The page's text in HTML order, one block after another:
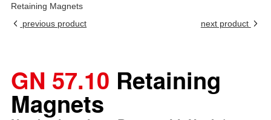
Retaining Magnets
previous product
next product
GN 57.10 Retaining
Magnets